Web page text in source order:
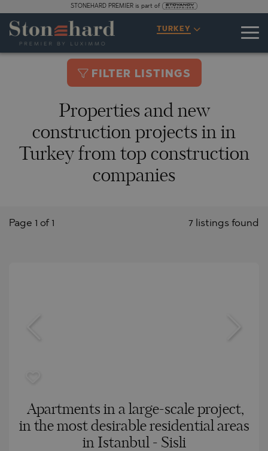
STONEHARD PREMIER is part of
TURKEY
FILTER LISTINGS
Properties and new
construction projects in in
Turkey from top construction
companies
7 listings found
Page 1 of 1
Apartments in a large-scale project,
in the most desirable residential areas
in Istanbul - Sisli